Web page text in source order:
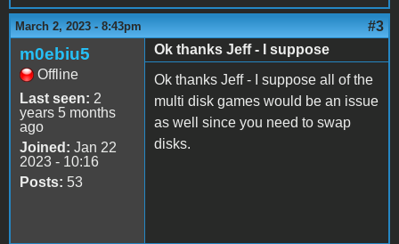
March 2, 2023 - 8:43pm #3
m0ebiu5
Offline
Last seen: 2
years 5 months
ago
Joined: Jan 22
2023 - 10:16
Posts: 53
Ok thanks Jeff - I suppose
Ok thanks Jeff - I suppose all of the
multi disk games would be an issue
as well since you need to swap
disks.